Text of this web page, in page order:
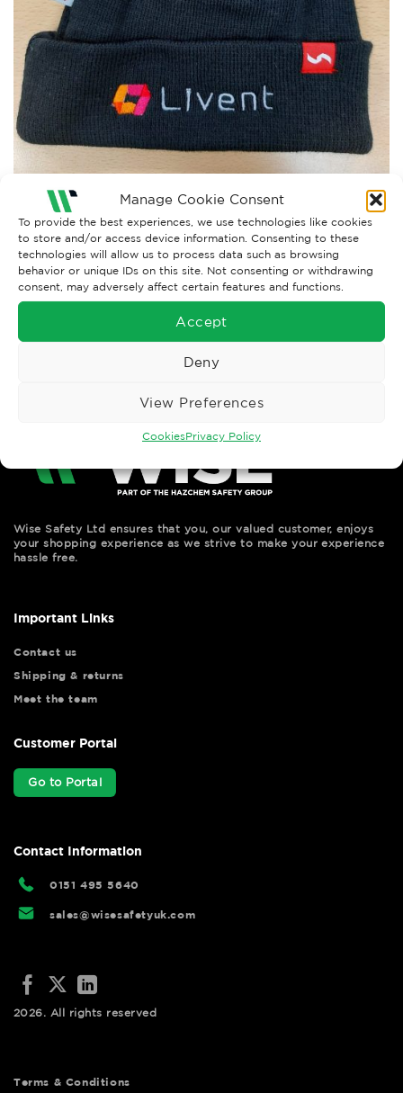
Manage Cookie Consent
To provide the best experiences, we use technologies like cookies
to store and/or access device information. Consenting to these
technologies will allow us to process data such as browsing
behavior or unique IDs on this site. Not consenting or withdrawing
consent, may adversely affect certain features and functions.
Accept
Deny
View Preferences
CookiesPrivacy Policy
Both comments and trackbacks are currently closed.
←Previous
Wise Safety Ltd ensures that you, our valued customer, enjoys
your shopping experience as we strive to make your experience
hassle free.
Important Links
Contact us
Shipping & returns
Meet the team
Customer Portal
Go to Portal
Contact Information
0151 495 5640
sales@wisesafetyuk.com
2026. All rights reserved
Terms & Conditions